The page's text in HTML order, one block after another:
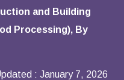
and Building
Processing), By
: January 7, 2026